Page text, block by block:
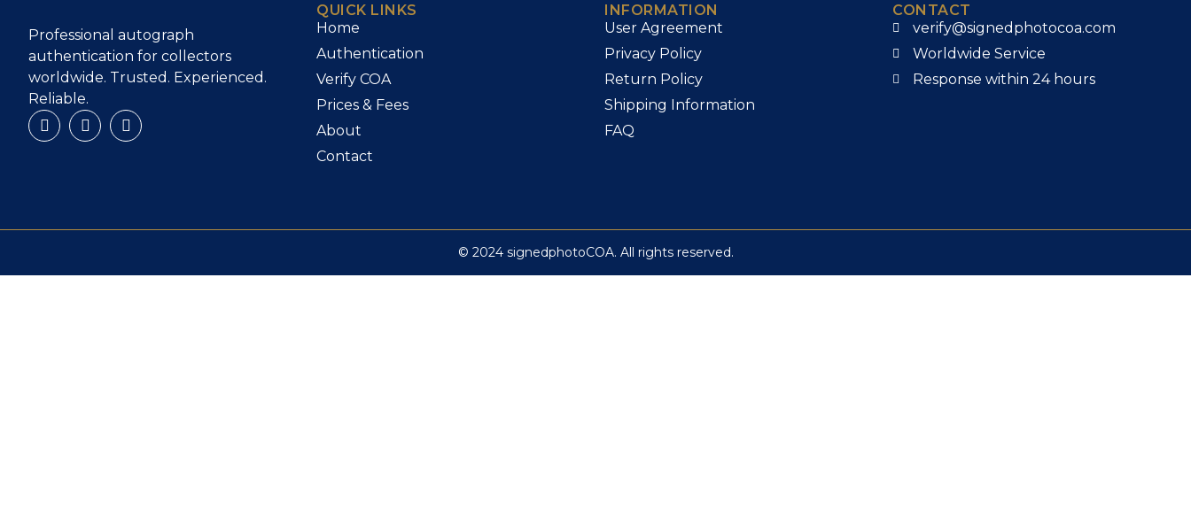
Professional autograph
authentication for collectors
worldwide. Trusted. Experienced.
Reliable.
QUICK LINKS
Home
Authentication
Verify COA
Prices & Fees
About
Contact
INFORMATION
User Agreement
Privacy Policy
Return Policy
Shipping Information
FAQ
CONTACT
verify@signedphotocoa.com
Worldwide Service
Response within 24 hours
© 2024 signedphotoCOA. All rights reserved.